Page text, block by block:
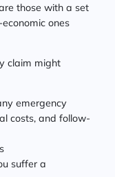
those with a set
ones
claim might
emergency
costs, and follow-
suffer a